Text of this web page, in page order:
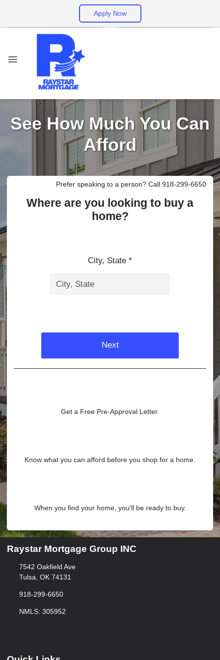
Apply Now
See How Much You Can
Afford
Prefer speaking to a person? Call 918-299-6650
Where are you looking to buy a
home?
City, State *
Next
Get a Free Pre-Approval Letter.
Know what you can afford before you shop for a home.
When you find your home, you'll be ready to buy.
Raystar Mortgage Group INC
7542 Oakfield Ave
Tulsa, OK 74131
918-299-6650
NMLS: 305952